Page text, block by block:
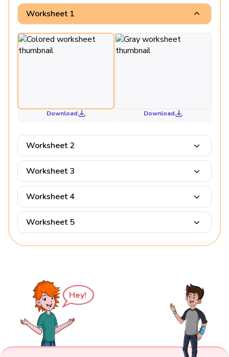
Worksheet 1
Download Download
Worksheet 2
Worksheet 3
Worksheet 4
Worksheet 5
Hey!